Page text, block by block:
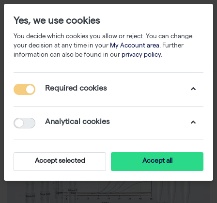
Yes, we use cookies
You decide which cookies you allow or reject. You can change
your decision at any time in your My Account area. Further
information can also be found in our privacy policy.
Required cookies
Analytical cookies
Accept selected Accept all